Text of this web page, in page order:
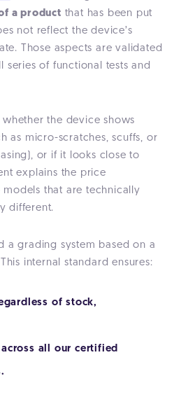
a product that has been put
not reflect the device’s
Those aspects are validated
series of functional tests and
the device shows
as micro-scratches, scuffs, or
or if it looks close to
explains the price
that are technically
different.
a grading system based on a
internal standard ensures:
of stock,
all our certified